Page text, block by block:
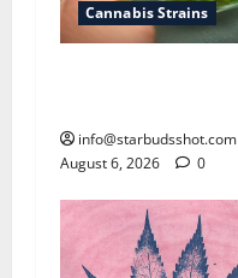
Cannabis Strains
info@starbudsshot.com
August 6, 2026
0